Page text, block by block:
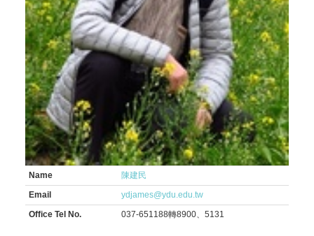
Name
陳建民
Email
ydjames@ydu.edu.tw
Office Tel No.
037-651188轉8900、5131